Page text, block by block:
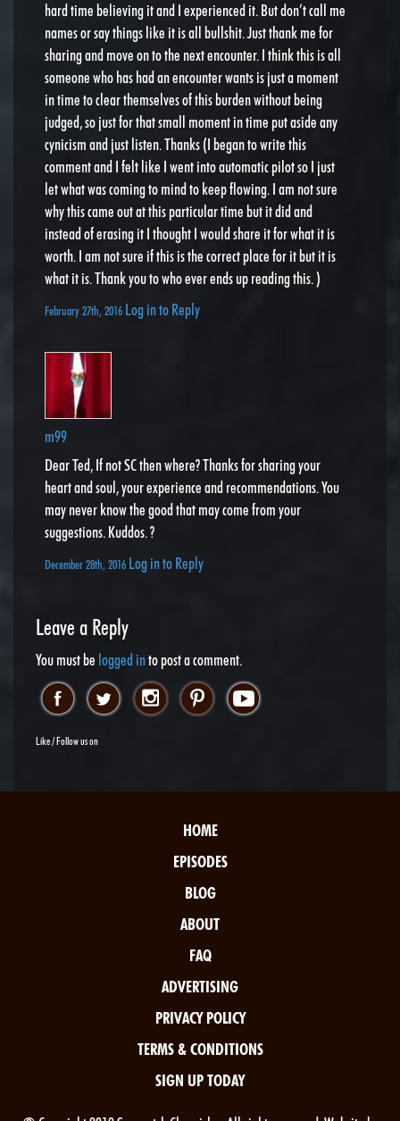
hard time believing it and I experienced it. But don’t call me
names or say things like it is all bullshit. Just thank me for
sharing and move on to the next encounter. I think this is all
someone who has had an encounter wants is just a moment
in time to clear themselves of this burden without being
judged, so just for that small moment in time put aside any
cynicism and just listen. Thanks (I began to write this
comment and I felt like I went into automatic pilot so I just
let what was coming to mind to keep flowing. I am not sure
why this came out at this particular time but it did and
instead of erasing it I thought I would share it for what it is
worth. I am not sure if this is the correct place for it but it is
what it is. Thank you to who ever ends up reading this. )
February 27th, 2016 Log in to Reply
m99
Dear Ted, If not SC then where? Thanks for sharing your
heart and soul, your experience and recommendations. You
may never know the good that may come from your
suggestions. Kuddos. ?
December 28th, 2016 Log in to Reply
Leave a Reply
You must be logged into post a comment.
Like / Follow us on
HOME
EPISODES
BLOG
ABOUT
FAQ
ADVERTISING
PRIVACY POLICY
TERMS & CONDITIONS
SIGN UP TODAY